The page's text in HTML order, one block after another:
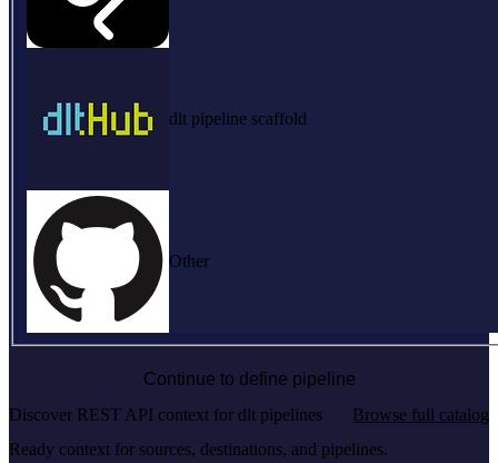
dlt pipeline scaffold
Other
Continue to define pipeline
Discover REST API context for dlt pipelines
Browse full catalog
Ready context for sources, destinations, and pipelines.